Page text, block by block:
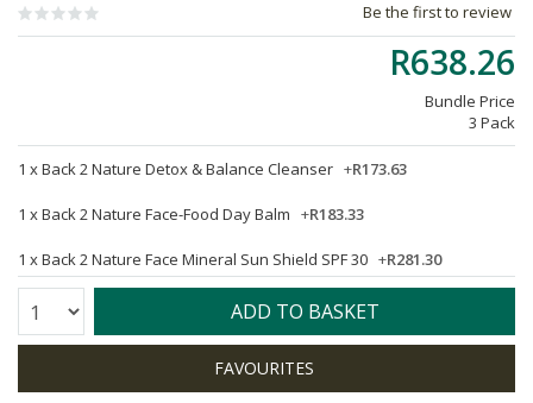
Be the first to review
R638.26
Bundle Price
3 Pack
1 xBack 2 Nature Detox & Balance Cleanser +R173.63
1 xBack 2 Nature Face-Food Day Balm +R183.33
1 xBack 2 Nature Face Mineral Sun Shield SPF 30 +R281.30
Quantity: ADD TO BASKET